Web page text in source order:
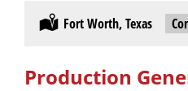
Location:
Fort Worth, Texas
Production